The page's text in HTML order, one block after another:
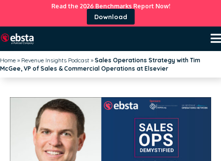
Read the 2026 Benchmarks Report Now!
Download
Home » Revenue Insights Podcast » Sales Operations Strategy with Tim
McGee, VP of Sales & Commercial Operations at Elsevier